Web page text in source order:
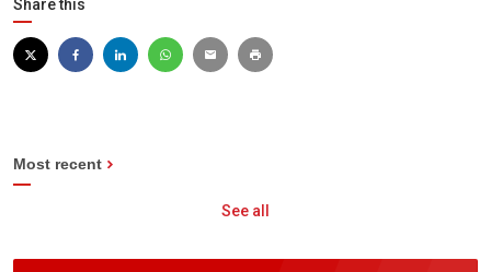
Share this
Most recent
See all